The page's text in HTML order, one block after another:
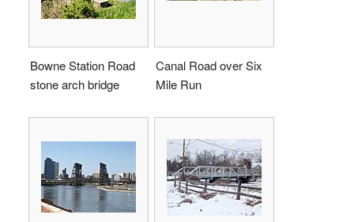
Bowne Station Road
stone arch bridge
Canal Road over Six
Mile Run